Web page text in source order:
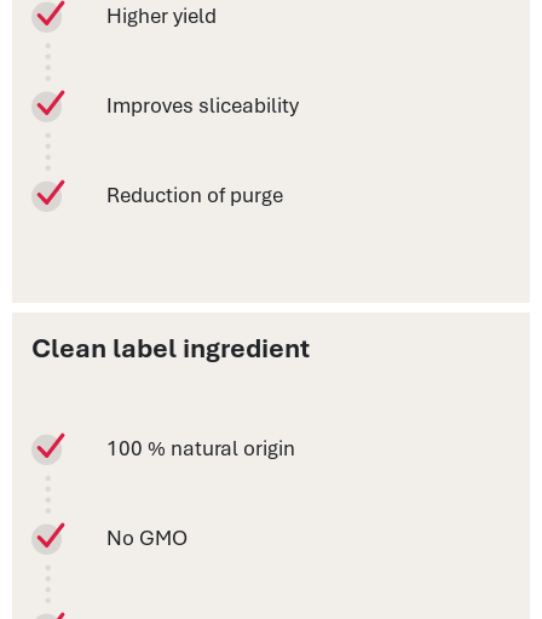
Higher yield
Improves sliceability
Reduction of purge
Clean label ingredient
100 % natural origin
No GMO